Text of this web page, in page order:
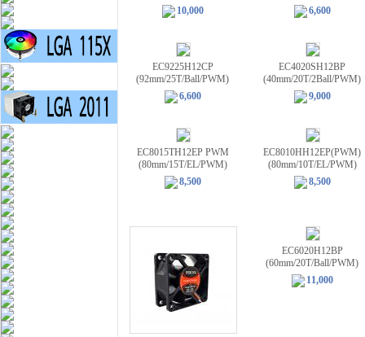
10,000
6,600
EC9225H12CP
(92mm/25T/Ball/PWM)
6,600
EC4020SH12BP
(40mm/20T/2Ball/PWM)
9,000
EC8015TH12EP PWM
(80mm/15T/EL/PWM)
8,500
EC8010HH12EP(PWM)
(80mm/10T/EL/PWM)
8,500
EC6020H12BP
(60mm/20T/Ball/PWM)
11,000